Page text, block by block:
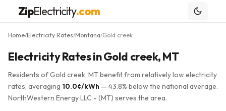
ZipElectricity.com
Home/Electricity Rates/Montana/Gold creek
Electricity Rates in Gold creek, MT
Residents of Gold creek, MT benefit from relatively low electricity
rates, averaging 10.0¢/kWh — 43.8% below the national average.
NorthWestern Energy LLC - (MT) serves the area.